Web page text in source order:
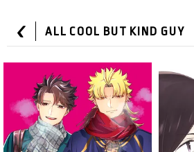
ALL COOL BUT KIND GUY
Romance Comedy